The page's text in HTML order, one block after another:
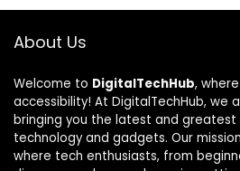
About Us
Welcome to DigitalTechHub,
accessibility! At DigitalTechHub, we
bringing you the latest and
technology and gadgets. Our
where tech enthusiasts, from